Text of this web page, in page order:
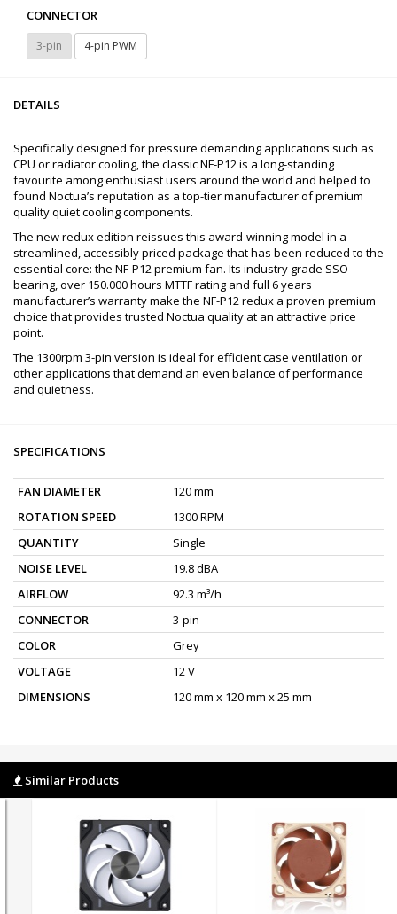
CONNECTOR
3-pin 4-pin PWM
DETAILS
Specifically designed for pressure demanding applications such as
CPU or radiator cooling, the classic NF-P12 is a long-standing
favourite among enthusiast users around the world and helped to
found Noctua’s reputation as a top-tier manufacturer of premium
quality quiet cooling components.
The new redux edition reissues this award-winning model in a
streamlined, accessibly priced package that has been reduced to the
essential core: the NF-P12 premium fan. Its industry grade SSO
bearing, over 150.000 hours MTTF rating and full 6 years
manufacturer’s warranty make the NF-P12 redux a proven premium
choice that provides trusted Noctua quality at an attractive price
point.
The 1300rpm 3-pin version is ideal for efficient case ventilation or
other applications that demand an even balance of performance
and quietness.
SPECIFICATIONS
FAN DIAMETER
120 mm
ROTATION SPEED
1300 RPM
QUANTITY
Single
NOISE LEVEL
19.8 dBA
AIRFLOW
92.3 m³/h
CONNECTOR
3-pin
COLOR
Grey
VOLTAGE
12 V
DIMENSIONS
120 mm x 120 mm x 25 mm
Similar Products